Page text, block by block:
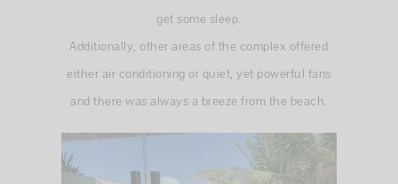
get some sleep.
Additionally, other areas of the complex offered
either air conditioning or quiet, yet powerful fans
and there was always a breeze from the beach.